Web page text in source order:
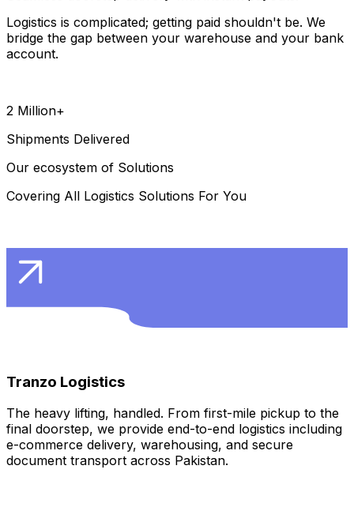
Logistics is complicated; getting paid shouldn't be. We
bridge the gap between your warehouse and your bank
account.
2 Million+
Shipments Delivered
Our ecosystem of Solutions
Covering All Logistics Solutions For You
Tranzo Logistics
The heavy lifting, handled. From first-mile pickup to the
final doorstep, we provide end-to-end logistics including
e-commerce delivery, warehousing, and secure
document transport across Pakistan.